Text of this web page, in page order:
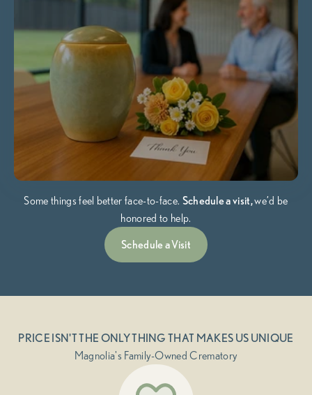
Some things feel better face-to-face. Schedule a visit,we’d be
honored to help.
Schedule a Visit
PRICE ISN'T THE ONLY THING THAT MAKES US UNIQUE
Magnolia's Family-Owned Crematory